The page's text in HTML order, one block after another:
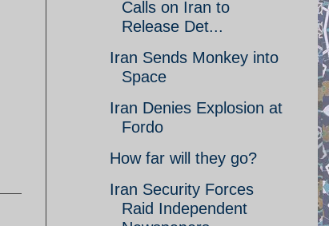
Calls on Iran to
Release Det...
Iran Sends Monkey into
Space
Iran Denies Explosion at
Fordo
How far will they go?
Iran Security Forces
Raid Independent